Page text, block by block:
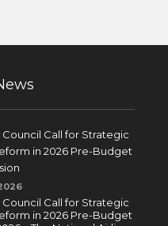
Call for Strategic
in 2026 Pre-Budget
Call for Strategic
in 2026 Pre-Budget